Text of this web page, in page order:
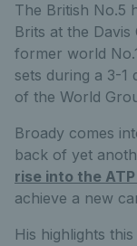
The British No.5
Brits at the
former world
sets during a 3-1
of the World
Broady comes
back of yet
rise into the
achieve a new
His highlights